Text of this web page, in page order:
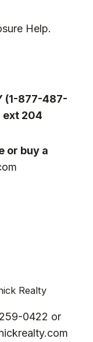
Help.
(1-877-487-
204
or buy a
Realty
0422 or